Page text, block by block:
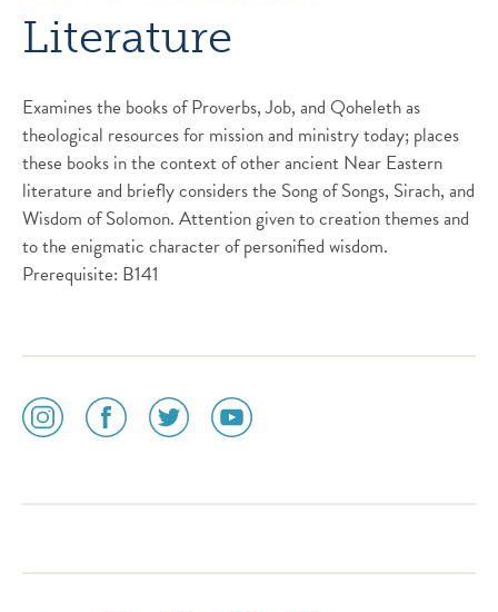
Literature
Examines the books of Proverbs, Job, and Qoheleth as
theological resources for mission and ministry today; places
these books in the context of other ancient Near Eastern
literature and briefly considers the Song of Songs, Sirach, and
Wisdom of Solomon. Attention given to creation themes and
to the enigmatic character of personified wisdom.
Prerequisite: B141
social
media
social
media
social
media
social
media